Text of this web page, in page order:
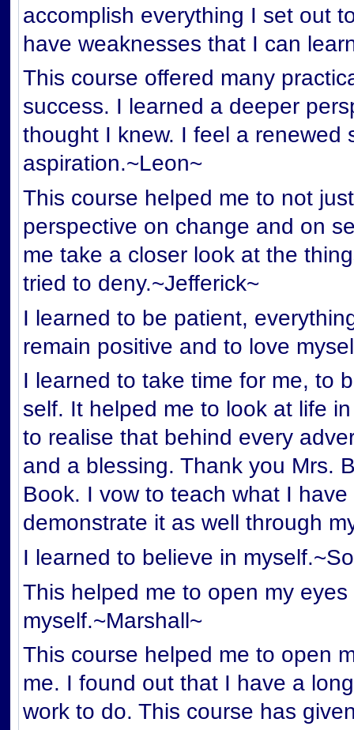
accomplish everything I set out
have weaknesses that I can
This course offered many
success. I learned a deeper
thought I knew. I feel a renewed
aspiration.~Leon~
This course helped me to not
perspective on change and on
me take a closer look at the
tried to deny.~Jefferick~
I learned to be patient,
remain positive and to love
I learned to take time for me, to
self. It helped me to look at life
to realise that behind every
and a blessing. Thank you Mrs.
Book. I vow to teach what I
demonstrate it as well through
I learned to believe in
This helped me to open my
myself.~Marshall~
This course helped me to open
me. I found out that I have a
work to do. This course has